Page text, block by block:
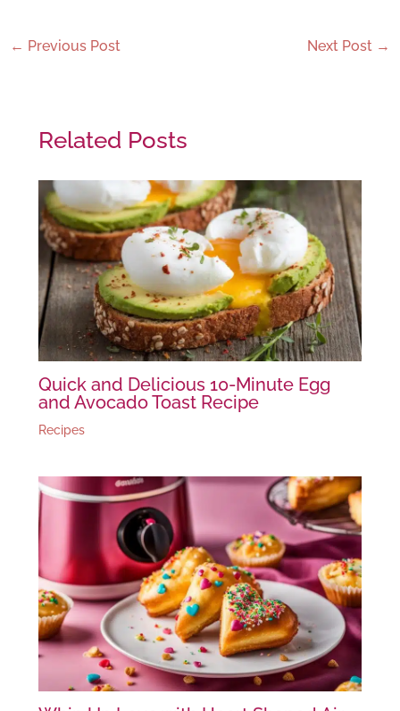
← Previous Post Next Post →
Related Posts
Quick and Delicious 10-Minute Egg
and Avocado Toast Recipe
Recipes